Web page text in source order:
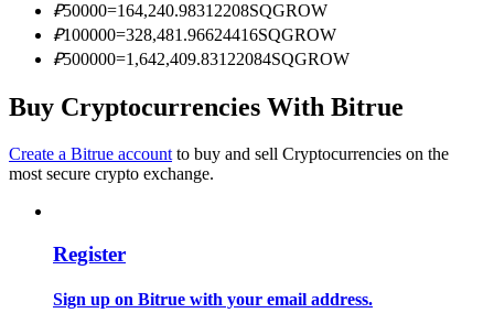
₽50000=164,240.98312208SQGROW
₽100000=328,481.96624416SQGROW
₽500000=1,642,409.83122084SQGROW
Buy Cryptocurrencies With Bitrue
Create a Bitrue account to buy and sell Cryptocurrencies on the
most secure crypto exchange.
Register
Sign up on Bitrue with your email address.